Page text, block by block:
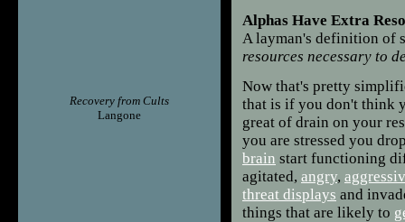
Recovery from Cults
Langone
Alphas Have Extra
A layman's definition of
resources necessary to
Now that's pretty
that is if you don't think
great of drain on your
you are stressed you
brain start functioning
agitated, angry,
threat displays and
things that are likely to